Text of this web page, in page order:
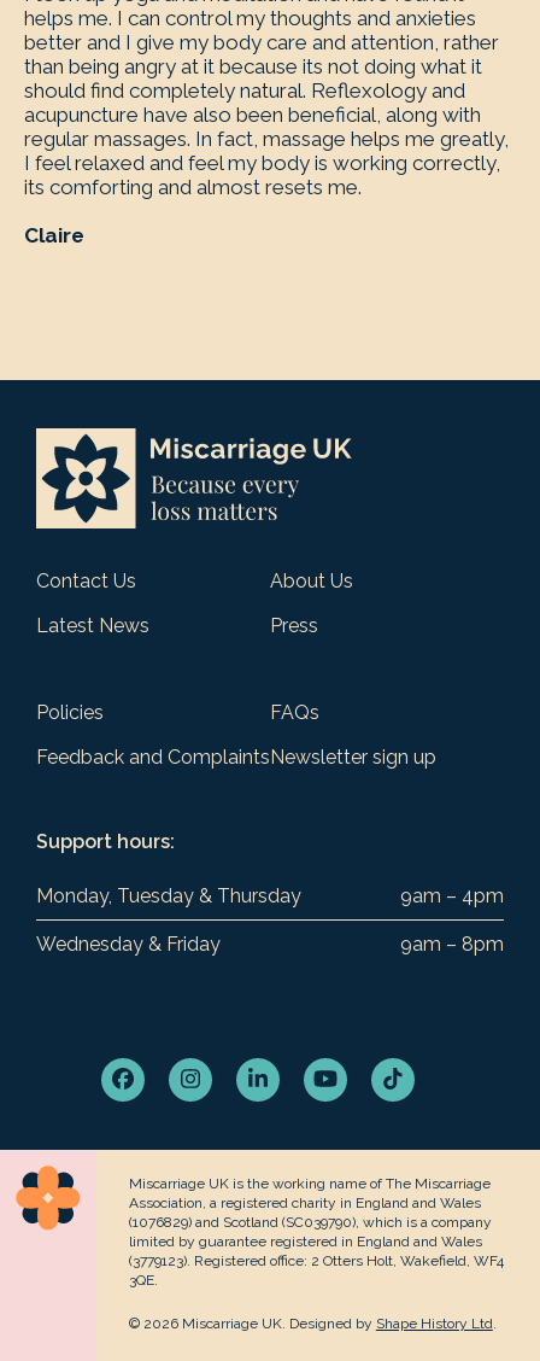
helps me. I can control my thoughts and anxieties
better and I give my body care and attention, rather
than being angry at it because its not doing what it
should find completely natural. Reflexology and
acupuncture have also been beneficial, along with
regular massages. In fact, massage helps me greatly,
I feel relaxed and feel my body is working correctly,
its comforting and almost resets me.
Claire
Contact Us
About Us
Latest News
Press
Policies
FAQs
Feedback and ComplaintsNewsletter sign up
Support hours:
Monday, Tuesday & Thursday 9am – 4pm
Wednesday & Friday 9am – 8pm
FacebookInstagramLinkedInYouTubeTiktok
Miscarriage UK is the working name of The Miscarriage
Association, a registered charity in England and Wales
(1076829) and Scotland (SC039790), which is a company
limited by guarantee registered in England and Wales
(3779123). Registered office: 2 Otters Holt, Wakefield, WF4
3QE.
© 2026 Miscarriage UK. Designed by Shape History Ltd